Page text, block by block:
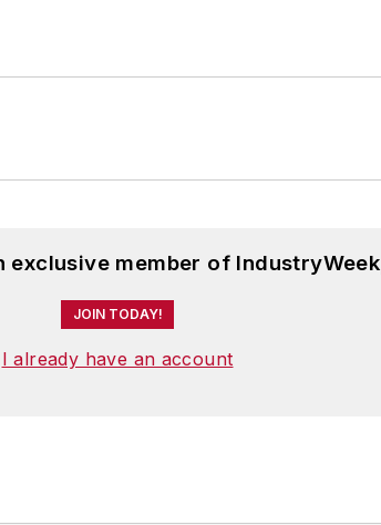
member of
JOIN TODAY!
I already have an account